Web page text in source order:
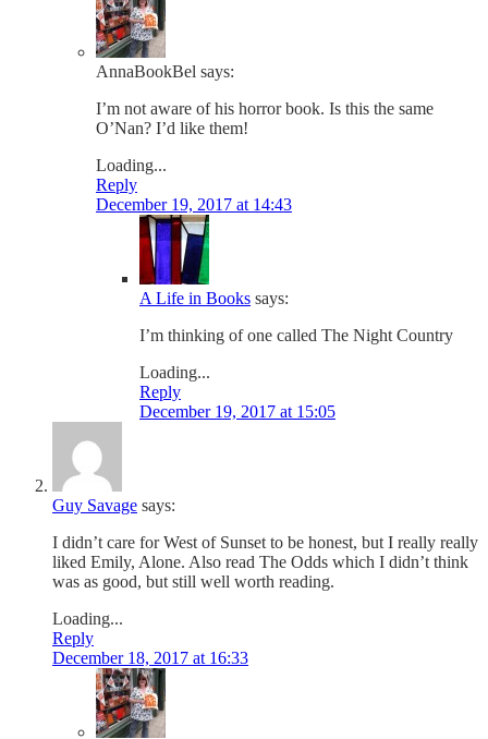
AnnaBookBel says:
I’m not aware of his horror book. Is this the same
O’Nan? I’d like them!
Loading...
Reply
December 19, 2017 at 14:43
A Life in Books says:
I’m thinking of one called The Night Country
Loading...
Reply
December 19, 2017 at 15:05
Guy Savage says:
I didn’t care for West of Sunset to be honest, but I really really
liked Emily, Alone. Also read The Odds which I didn’t think
was as good, but still well worth reading.
Loading...
Reply
December 18, 2017 at 16:33